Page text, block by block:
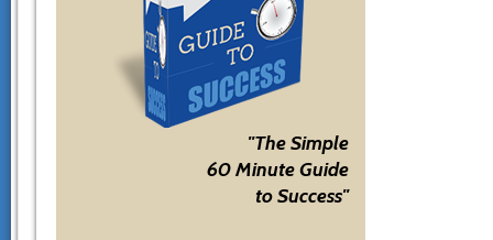
"The Simple
60 Minute Guide
to Success"